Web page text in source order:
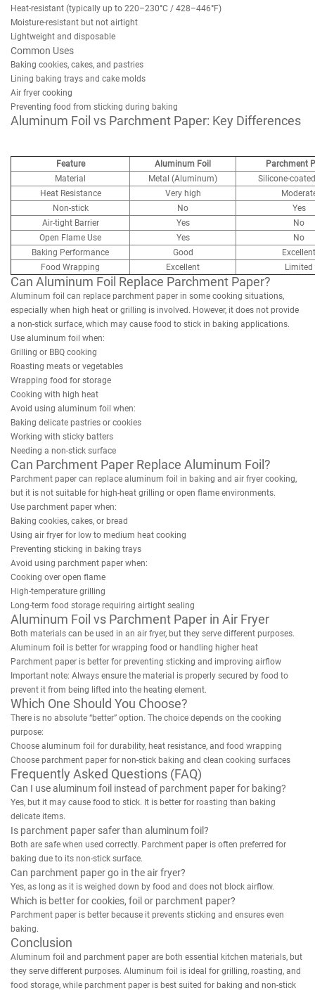
Heat-resistant (typically up to 220–230°C / 428–446°F)
Moisture-resistant but not airtight
Lightweight and disposable
Common Uses
Baking cookies, cakes, and pastries
Lining baking trays and cake molds
Air fryer cooking
Preventing food from sticking during baking
Aluminum Foil vs Parchment Paper: Key Differences
Feature Aluminum Foil
Parchment
Material
Metal (Aluminum)
Silicone-
Heat Resistance
Very high
Non-stick
No
Yes
Air-tight Barrier
Yes
No
Open Flame Use
Yes
No
Baking Performance
Good
Excellent
Food Wrapping
Excellent Limited
Can Aluminum Foil Replace Parchment Paper?
Aluminum foil can replace parchment paper in some cooking situations,
especially when high heat or grilling is involved. However, it does not provide
a non-stick surface, which may cause food to stick in baking applications.
Use aluminum foil when:
Grilling or BBQ cooking
Roasting meats or vegetables
Wrapping food for storage
Cooking with high heat
Avoid using aluminum foil when:
Baking delicate pastries or cookies
Working with sticky batters
Needing a non-stick surface
Can Parchment Paper Replace Aluminum Foil?
Parchment paper can replace aluminum foil in baking and air fryer cooking,
but it is not suitable for high-heat grilling or open flame environments.
Use parchment paper when:
Baking cookies, cakes, or bread
Using air fryer for low to medium heat cooking
Preventing sticking in baking trays
Avoid using parchment paper when:
Cooking over open flame
High-temperature grilling
Long-term food storage requiring airtight sealing
Aluminum Foil vs Parchment Paper in Air Fryer
Both materials can be used in an air fryer, but they serve different purposes.
Aluminum foil is better for wrapping food or handling higher heat
Parchment paper is better for preventing sticking and improving airflow
Important note: Always ensure the material is properly secured by food to
prevent it from being lifted into the heating element.
Which One Should You Choose?
There is no absolute “better” option. The choice depends on the cooking
purpose:
Choose aluminum foil for durability, heat resistance, and food wrapping
Choose parchment paper for non-stick baking and clean cooking surfaces
Frequently Asked Questions (FAQ)
Can I use aluminum foil instead of parchment paper for baking?
Yes, but it may cause food to stick. It is better for roasting than baking
delicate items.
Is parchment paper safer than aluminum foil?
Both are safe when used correctly. Parchment paper is often preferred for
baking due to its non-stick surface.
Can parchment paper go in the air fryer?
Yes, as long as it is weighed down by food and does not block airflow.
Which is better for cookies, foil or parchment paper?
Parchment paper is better because it prevents sticking and ensures even
baking.
Conclusion
Aluminum foil and parchment paper are both essential kitchen materials, but
they serve different purposes. Aluminum foil is ideal for grilling, roasting, and
food storage, while parchment paper is best suited for baking and non-stick